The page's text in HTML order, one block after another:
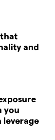
and
you
leverage